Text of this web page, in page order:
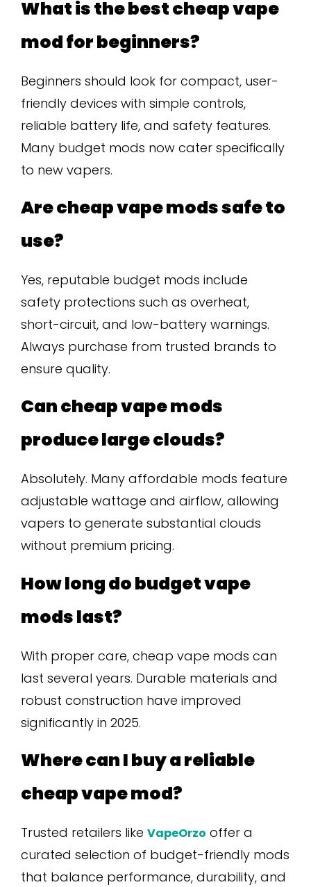
What is the best cheap vape
mod for beginners?
Beginners should look for compact, user-
friendly devices with simple controls,
reliable battery life, and safety features.
Many budget mods now cater specifically
to new vapers.
Are cheap vape mods safe to
use?
Yes, reputable budget mods include
safety protections such as overheat,
short-circuit, and low-battery warnings.
Always purchase from trusted brands to
ensure quality.
Can cheap vape mods
produce large clouds?
Absolutely. Many affordable mods feature
adjustable wattage and airflow, allowing
vapers to generate substantial clouds
without premium pricing.
How long do budget vape
mods last?
With proper care, cheap vape mods can
last several years. Durable materials and
robust construction have improved
significantly in 2025.
Where can I buy a reliable
cheap vape mod?
Trusted retailers like VapeOrzo offer a
curated selection of budget-friendly mods
that balance performance, durability, and